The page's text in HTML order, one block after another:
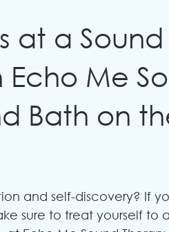
at a Sound
Me
Bath on
and self-discovery? If
sure to treat yourself to